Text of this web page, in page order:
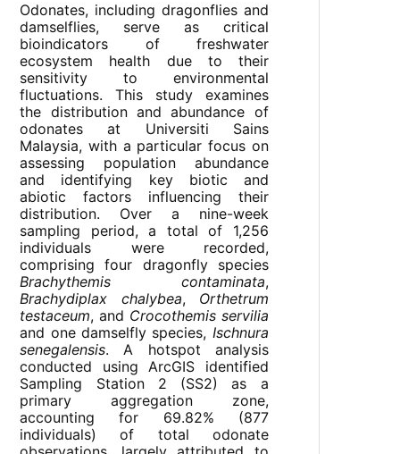
Odonates, including dragonflies and
damselflies, serve as critical
bioindicators of freshwater
ecosystem health due to their
sensitivity to environmental
fluctuations. This study examines
the distribution and abundance of
odonates at Universiti Sains
Malaysia, with a particular focus on
assessing population abundance
and identifying key biotic and
abiotic factors influencing their
distribution. Over a nine-week
sampling period, a total of 1,256
individuals were recorded,
comprising four dragonfly species
Brachythemis contaminata,
Brachydiplax chalybea, Orthetrum
testaceum, and Crocothemis servilia
and one damselfly species, Ischnura
senegalensis. A hotspot analysis
conducted using ArcGIS identified
Sampling Station 2 (SS2) as a
primary aggregation zone,
accounting for 69.82% (877
individuals) of total odonate